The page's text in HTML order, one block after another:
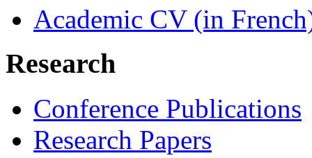
Academic CV (in
Research
Conference Publications
Research Papers